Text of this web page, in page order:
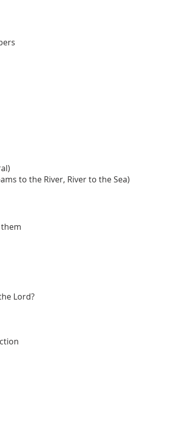
to the River, River to the Sea)
them
Lord?